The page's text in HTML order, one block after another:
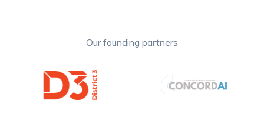
Our founding partners